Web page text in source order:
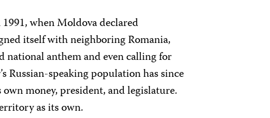
when Moldova declared
itself with neighboring Romania,
national anthem and even calling for
speaking population has since
money, president, and legislature.
as its own.